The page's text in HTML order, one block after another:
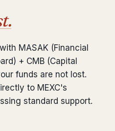
from €2,400
from €4,800
MASAK (Financial
+ CMB (Capital
funds are not lost.
to MEXC's
standard support.